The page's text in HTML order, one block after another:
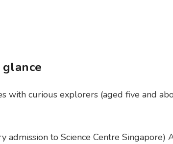
with curious explorers (aged five and
admission to Science Centre Singapore)